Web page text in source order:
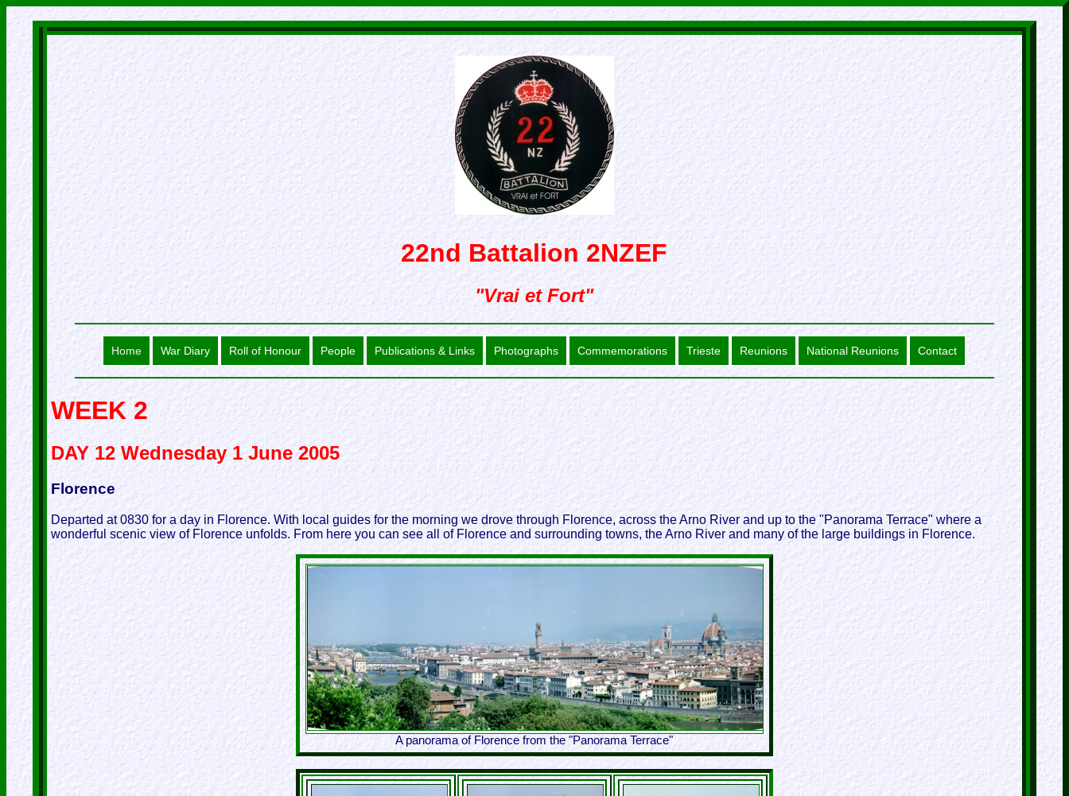
22nd Battalion 2NZEF
"Vrai et Fort"
Home War Diary Roll of Honour People Publications & Links Photographs Commemorations Trieste Reunions National Reunions Contact
WEEK 2
DAY 12 Wednesday 1 June 2005
Florence
Departed at 0830 for a day in Florence. With local guides for the morning we drove through Florence, across the Arno River and up to the "Panorama Terrace" where a
wonderful scenic view of Florence unfolds. From here you can see all of Florence and surrounding towns, the Arno River and many of the large buildings in Florence.
A panorama of Florence from the "Panorama Terrace"